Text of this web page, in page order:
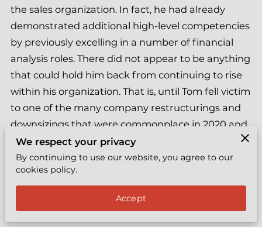
BYY TEAMS
FREE LEADERSHIP TOOL
the sales organization. In fact, he had already
demonstrated additional high-level competencies
by previously excelling in a number of financial
analysis roles. There did not appear to be anything
that could hold him back from continuing to rise
within his organization. That is, until Tom fell victim
to one of the many company restructurings and
downsizings that were commonplace in 2020 and
2021, especially in the media/streaming space.
When Tom approached me, he had been out of
work for a little over one year. He felt absolutely
miserable about not being able to generate any
We respect your privacy
By continuing to use our website, you agree to our
cookies policy.
Accept